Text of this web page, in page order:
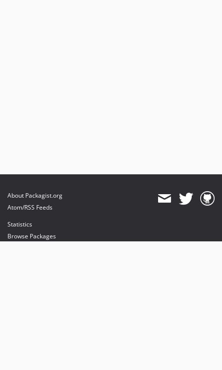
About Packagist.org
Atom/RSS Feeds
Statistics
Browse Packages